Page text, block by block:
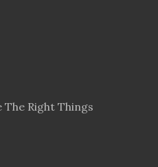
The Right Things